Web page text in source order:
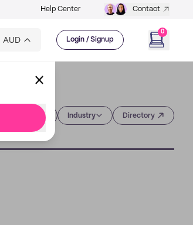
Help Center Contact
AUD Login / Signup
0
Industry Directory